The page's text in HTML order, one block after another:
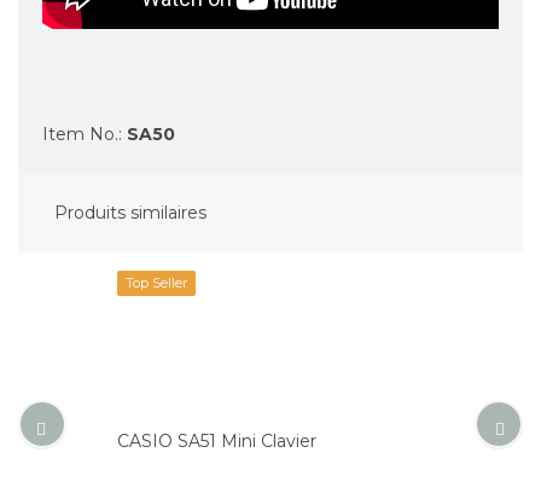
Item No.: SA50
Produits similaires
CASIO SA51 Mini Clavier